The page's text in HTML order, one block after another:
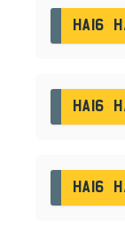
HA16
HA16
HA16